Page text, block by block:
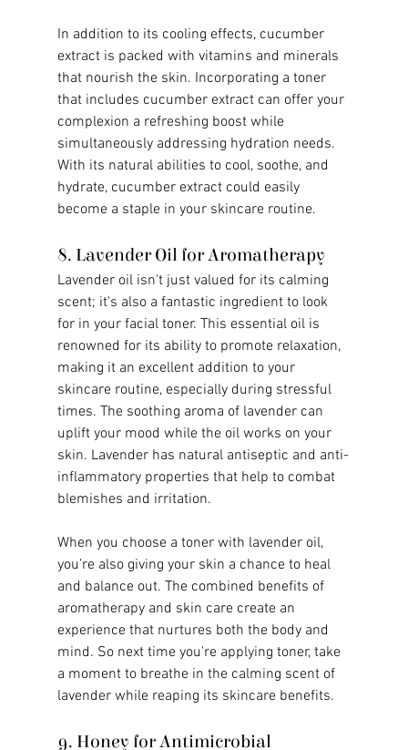
In addition to its cooling effects, cucumber
extract is packed with vitamins and minerals
that nourish the skin. Incorporating a toner
that includes cucumber extract can offer your
complexion a refreshing boost while
simultaneously addressing hydration needs.
With its natural abilities to cool, soothe, and
hydrate, cucumber extract could easily
become a staple in your skincare routine.
8. Lavender Oil for Aromatherapy
Lavender oil isn't just valued for its calming
scent; it's also a fantastic ingredient to look
for in your facial toner. This essential oil is
renowned for its ability to promote relaxation,
making it an excellent addition to your
skincare routine, especially during stressful
times. The soothing aroma of lavender can
uplift your mood while the oil works on your
skin. Lavender has natural antiseptic and anti-
inflammatory properties that help to combat
blemishes and irritation.
When you choose a toner with lavender oil,
you’re also giving your skin a chance to heal
and balance out. The combined benefits of
aromatherapy and skin care create an
experience that nurtures both the body and
mind. So next time you're applying toner, take
a moment to breathe in the calming scent of
lavender while reaping its skincare benefits.
9. Honey for Antimicrobial